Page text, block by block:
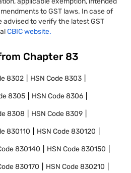
to GST laws. In case of
advised to verify the latest GST
CBIC website.
Chapter 83
8302 HSN Code8303
8305 HSN Code8306
8308 HSN Code8309
830110 HSN Code830120
830140 HSN Code830150
830170 HSN Code830210